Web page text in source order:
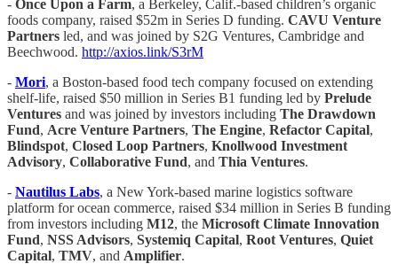
- Once Upon a Farm, a Berkeley, Calif.-based children’s organic
foods company, raised $52m in Series D funding. CAVU Venture
Partners led, and was joined by S2G Ventures, Cambridge and
Beechwood. http://axios.link/S3rM
- Mori, a Boston-based food tech company focused on extending
shelf-life, raised $50 million in Series B1 funding led by Prelude
Ventures and was joined by investors including The Drawdown
Fund, Acre Venture Partners, The Engine, Refactor Capital,
Blindspot, Closed Loop Partners, Knollwood Investment
Advisory, Collaborative Fund, and Thia Ventures.
- Nautilus Labs, a New York-based marine logistics software
platform for ocean commerce, raised $34 million in Series B funding
from investors including M12, the Microsoft Climate Innovation
Fund, NSS Advisors, Systemiq Capital, Root Ventures, Quiet
Capital, TMV, and Amplifier.